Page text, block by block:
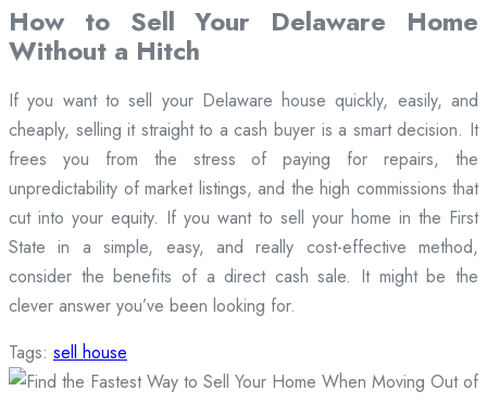
How to Sell Your Delaware Home
Without a Hitch
If you want to sell your Delaware house quickly, easily, and
cheaply, selling it straight to a cash buyer is a smart decision. It
frees you from the stress of paying for repairs, the
unpredictability of market listings, and the high commissions that
cut into your equity. If you want to sell your home in the First
State in a simple, easy, and really cost-effective method,
consider the benefits of a direct cash sale. It might be the
clever answer you’ve been looking for.
Tags: sell house